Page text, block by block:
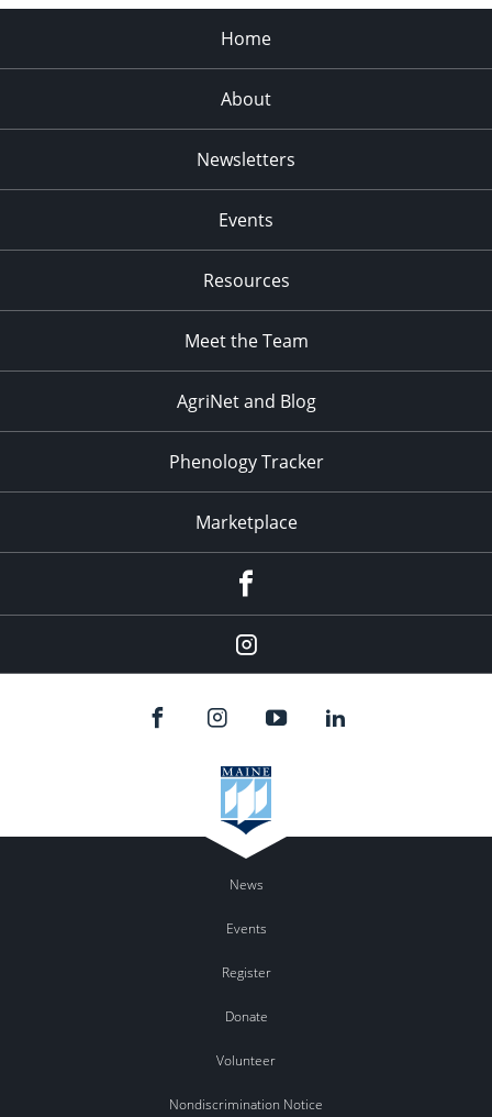
Home
About
Newsletters
Events
Resources
Meet the Team
AgriNet and Blog
Phenology Tracker
Marketplace
Instagram
News
Events
Register
Donate
Volunteer
Nondiscrimination Notice